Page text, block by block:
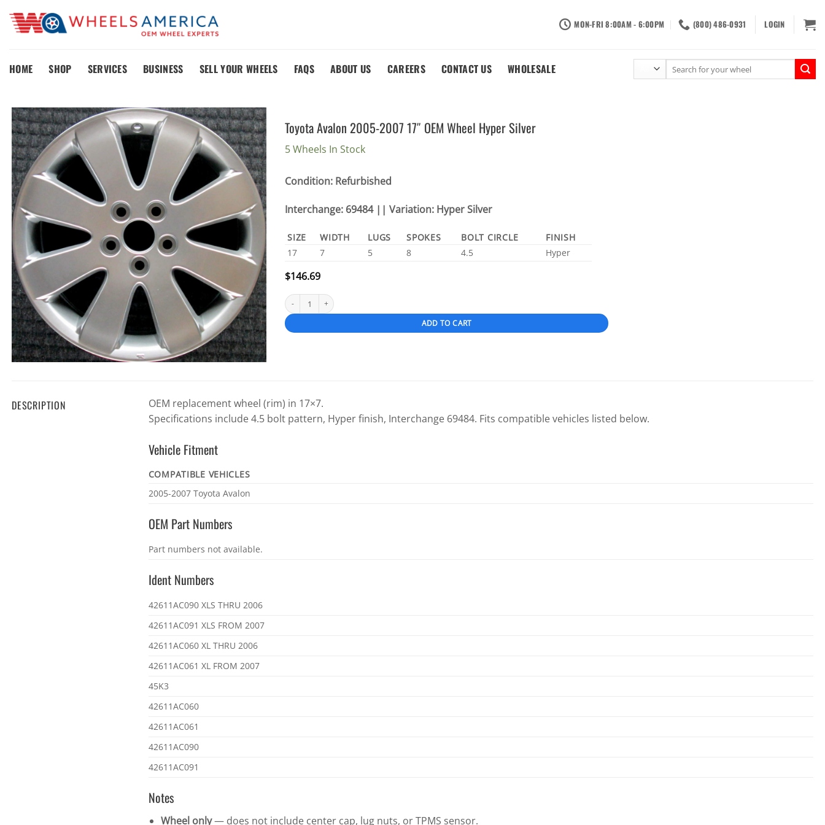
content
MON-FRI 8:00AM - 6:00PM (800) 486-0931 LOGIN
HOME SHOP SERVICES BUSINESS SELL YOUR WHEELS FAQS ABOUT US CAREERS CONTACT US WHOLESALE
for:
Toyota Avalon 2005-2007 17″ OEM Wheel Hyper Silver
5 Wheels In Stock
Condition: Refurbished
Interchange: 69484 || Variation: Hyper Silver
SIZE WIDTH LUGS SPOKES BOLT CIRCLE
FINISH
17
7 5 8 4.5 Hyper
$146.69
Toyota Avalon 2005-2007 17" OEM Wheel Hyper Silver quantity
ADD TO CART
DESCRIPTION
OEM replacement wheel (rim) in 17×7.
Specifications include 4.5 bolt pattern, Hyper finish, Interchange 69484. Fits compatible vehicles listed below.
Vehicle Fitment
Vehicle
COMPATIBLE VEHICLES
2005-2007 Toyota Avalon
OEM Part Numbers
OEM
numbers
Part numbers not available.
Ident Numbers
Ident
42611AC090 XLS THRU 2006
42611AC091 XLS FROM 2007
42611AC060 XL THRU 2006
42611AC061 XL FROM 2007
45K3
42611AC060
42611AC061
42611AC090
42611AC091
Notes
Wheel only— does not include center cap, lug nuts, or TPMS sensor.